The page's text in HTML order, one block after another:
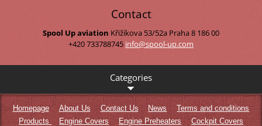
Contact
Spool Up aviation Křižíkova 53/52a Praha 8 186 00
+420 733788745 info@spool-up.com
Categories
Homepage About Us Contact Us News
Terms and conditions
Products
Engine Covers Engine Preheaters
Cockpit Covers